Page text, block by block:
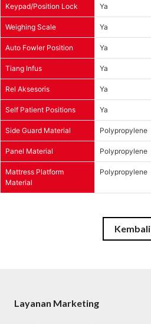
Keypad/Position Lock Ya
Weighing Scale Ya
Auto Fowler Position Ya
Tiang Infus Ya
Rel Aksesoris Ya
Self Patient Positions Ya
Side Guard Material Polypropylene
Panel Material Polypropylene
Mattress Platform
Material
Polypropylene
Kembali
Layanan Marketing